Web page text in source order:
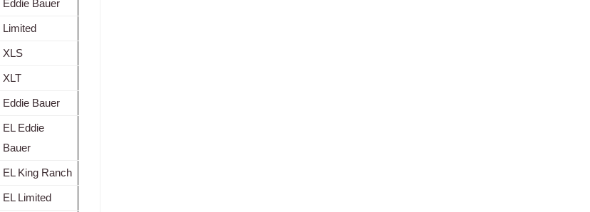
Eddie Bauer
Limited
XLS
XLT
Eddie Bauer
EL Eddie
Bauer
EL King Ranch
EL Limited